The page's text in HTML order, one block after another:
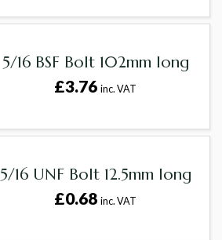
5/16 BSF Bolt 102mm long
£3.76inc. VAT
5/16 UNF Bolt 12.5mm long
£0.68inc. VAT